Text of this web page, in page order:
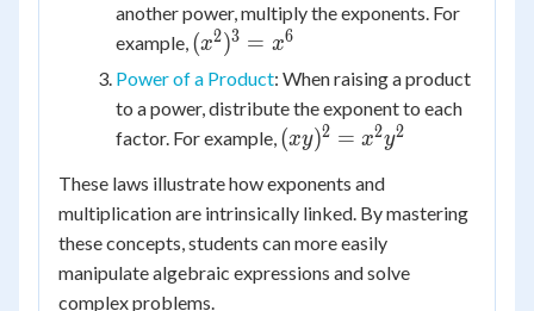
x^5
another power, multiply the exponents. For
example, (x^2)^3
= x^6
(x2)3 = x6
Power of a Product: When raising a product
to a power, distribute the exponent to each
factor. For example, (xy)^2
y^2
(xy)2 = x2y2
These laws illustrate how exponents and
multiplication are intrinsically linked. By mastering
these concepts, students can more easily
manipulate algebraic expressions and solve
complex problems.